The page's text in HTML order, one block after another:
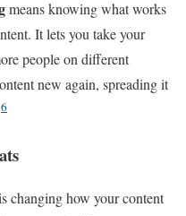
means knowing what works
It lets you take your
people on different
new again, spreading it
6
changing how your content